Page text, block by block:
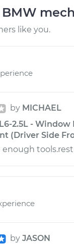
like you.
by MICHAEL
2.5L -
(Driver Side
by JASON